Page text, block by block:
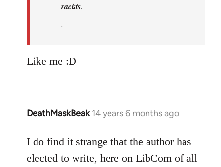
racists.
.
Like me :D
DeathMaskBeak 14 years 6 months ago
In
to
Welcome
I do find it strange that the author has
elected to write, here on LibCom of all